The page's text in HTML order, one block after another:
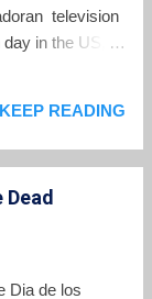
television
in the US, it
people
out of every
sent back
US on
KEEP READING
Dead
Dia de los